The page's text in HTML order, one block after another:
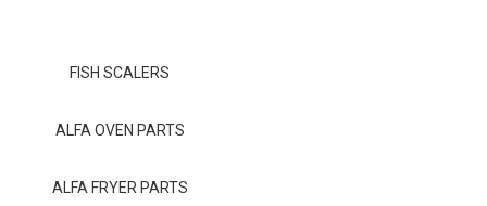
ALFA Resource Library
FISH SCALERS
ALFA OVEN PARTS
ALFA FRYER PARTS